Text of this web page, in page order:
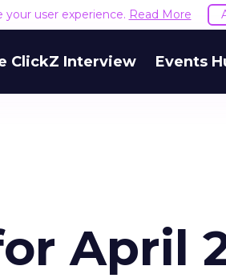
your user experience. Read More
ClickZ Interview Events
April